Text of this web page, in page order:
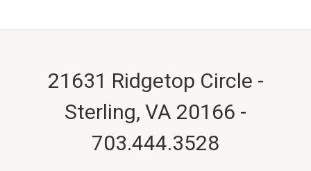
21631 Ridgetop Circle -
Sterling, VA 20166 -
703.444.3528